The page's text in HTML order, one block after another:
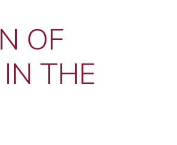
OF
THE